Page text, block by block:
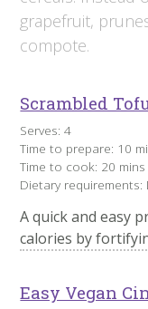
grapefruit,
compote.
Scrambled
Serves: 4
Time to prepare: 10
Time to cook: 20 mins
Dietary requirements:
A quick and easy
calories by
Easy Vegan